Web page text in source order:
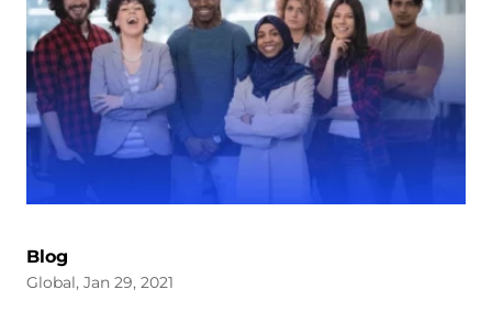
Blog
Global, Jan 29, 2021